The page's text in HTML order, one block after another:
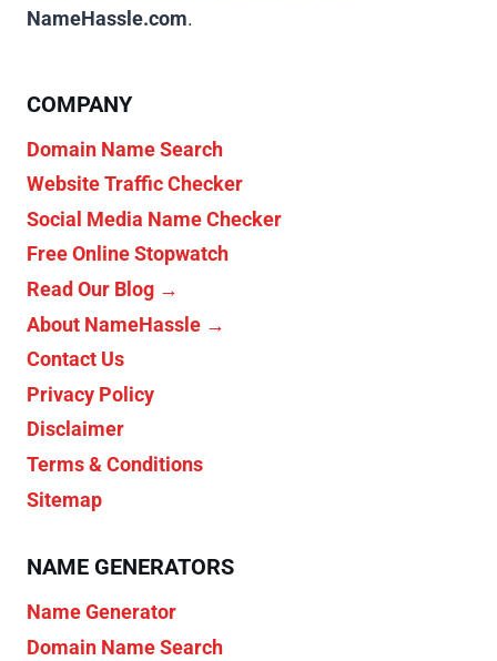
NameHassle.com.
COMPANY
Domain Name Search
Website Traffic Checker
Social Media Name Checker
Free Online Stopwatch
Read Our Blog →
About NameHassle →
Contact Us
Privacy Policy
Disclaimer
Terms & Conditions
Sitemap
NAME GENERATORS
Name Generator
Domain Name Search